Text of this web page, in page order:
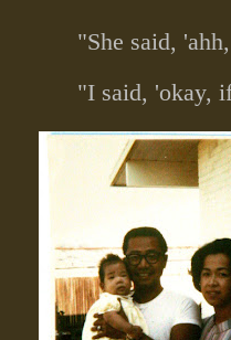
"She said,
"I said, 'okay,